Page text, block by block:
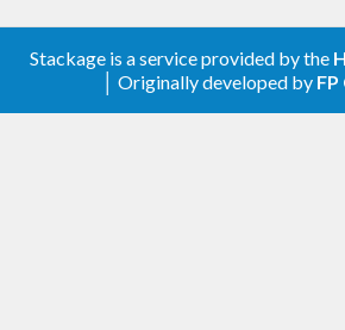
Stackage is a service provided by the
│ Originally developed by